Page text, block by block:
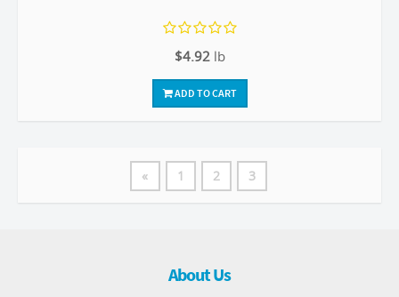
$4.92 lb
ADD TO CART
« 1 2 3
About Us